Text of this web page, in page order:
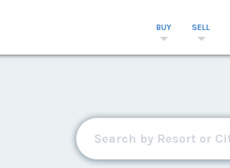
BUY SELL